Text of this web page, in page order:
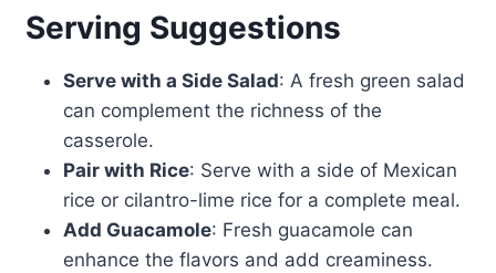
Serving Suggestions
Serve with a Side Salad: A fresh green salad
can complement the richness of the
casserole.
Pair with Rice: Serve with a side of Mexican
rice or cilantro-lime rice for a complete meal.
Add Guacamole: Fresh guacamole can
enhance the flavors and add creaminess.